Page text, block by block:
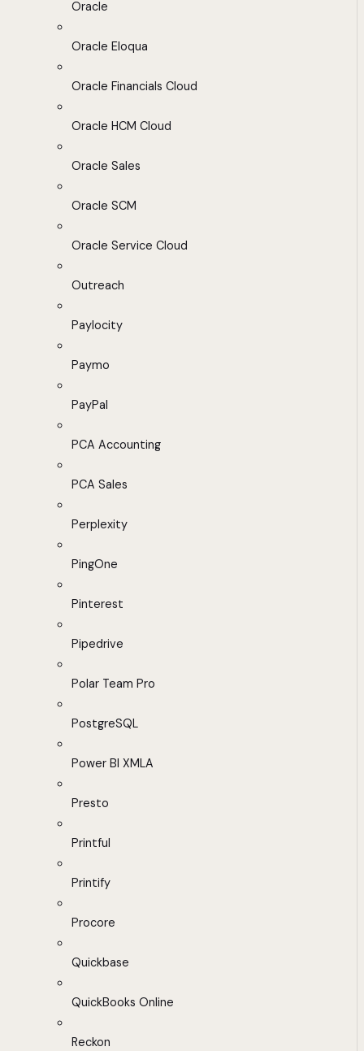
Oracle
Oracle Eloqua
Oracle Financials Cloud
Oracle HCM Cloud
Oracle Sales
Oracle SCM
Oracle Service Cloud
Outreach
Paylocity
Paymo
PayPal
PCA Accounting
PCA Sales
Perplexity
PingOne
Pinterest
Pipedrive
Polar Team Pro
PostgreSQL
Power BI XMLA
Presto
Printful
Printify
Procore
Quickbase
QuickBooks Online
Reckon